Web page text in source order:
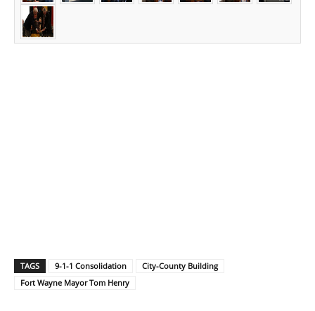
TAGS 9-1-1 Consolidation
City-County Building
Fort Wayne Mayor Tom Henry